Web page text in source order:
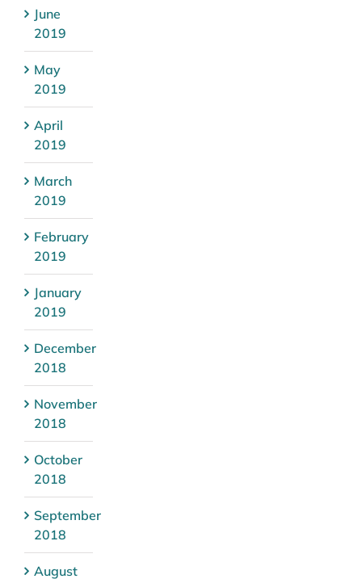
June
2019
May
2019
April
2019
March
2019
February
2019
January
2019
December
2018
November
2018
October
2018
September
2018
August